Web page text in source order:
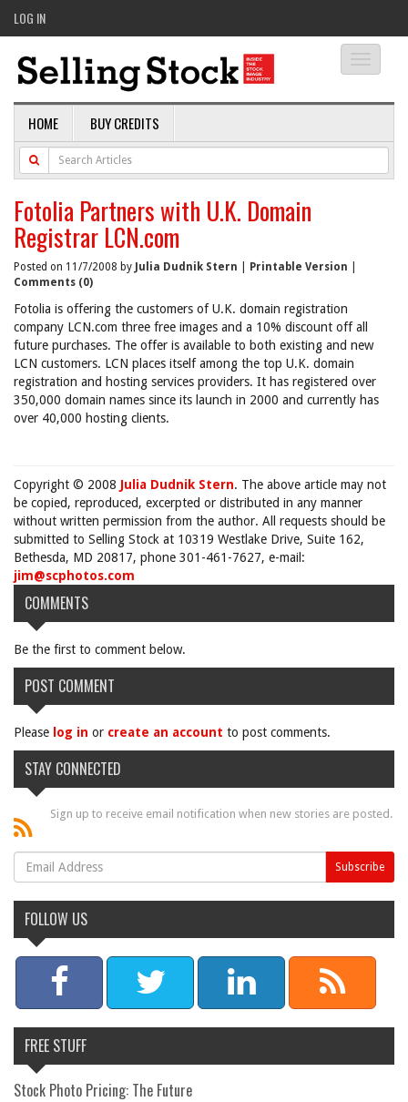
LOG IN
HOME BUY CREDITS
Fotolia Partners with U.K. Domain
Registrar LCN.com
Posted on 11/7/2008 by Julia Dudnik Stern Printable Version
Comments (0)
Fotolia is offering the customers of U.K. domain registration
company LCN.com three free images and a 10% discount off all
future purchases. The offer is available to both existing and new
LCN customers. LCN places itself among the top U.K. domain
registration and hosting services providers. It has registered over
350,000 domain names since its launch in 2000 and currently has
over 40,000 hosting clients.
Copyright © 2008 Julia Dudnik Stern. The above article may not
be copied, reproduced, excerpted or distributed in any manner
without written permission from the author. All requests should be
submitted to Selling Stock at 10319 Westlake Drive, Suite 162,
Bethesda, MD 20817, phone 301-461-7627, e-mail:
jim@scphotos.com
COMMENTS
Be the first to comment below.
POST COMMENT
Please log in or create an account to post comments.
STAY CONNECTED
Sign up to receive email notification when new stories are posted.
FOLLOW US
FREE STUFF
Stock Photo Pricing: The Future